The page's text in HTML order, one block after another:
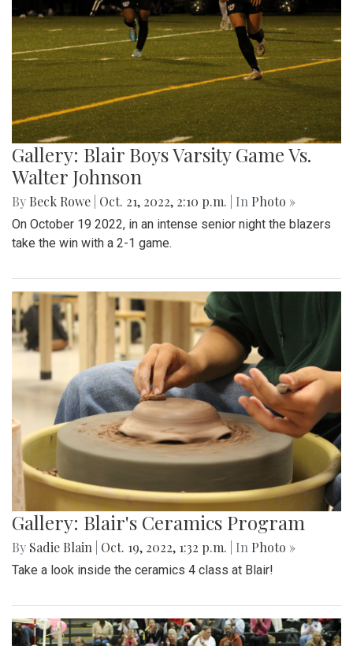
Gallery: Blair Boys Varsity Game Vs.
Walter Johnson
By Beck Rowe Oct. 21, 2022, 2:10 p.m. | In Photo »
On October 19 2022, in an intense senior night the blazers
take the win with a 2-1 game.
Gallery: Blair's Ceramics Program
By Sadie Blain Oct. 19, 2022, 1:32 p.m. | In Photo »
Take a look inside the ceramics 4 class at Blair!